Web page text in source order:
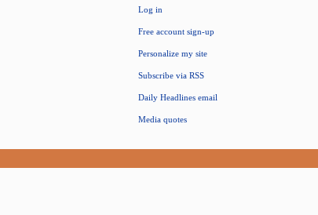
Log in
Free account sign-up
Personalize my site
Subscribe via RSS
Daily Headlines email
Media quotes